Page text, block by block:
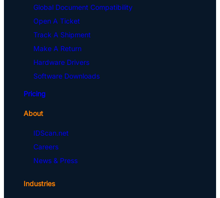
Global Document Compatibility
Open A Ticket
Track A Shipment
Make A Return
Hardware Drivers
Software Downloads
Pricing
About
IDScan.net
Careers
News & Press
Industries